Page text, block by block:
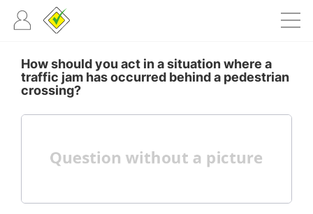
How should you act in a situation where a
traffic jam has occurred behind a pedestrian
crossing?